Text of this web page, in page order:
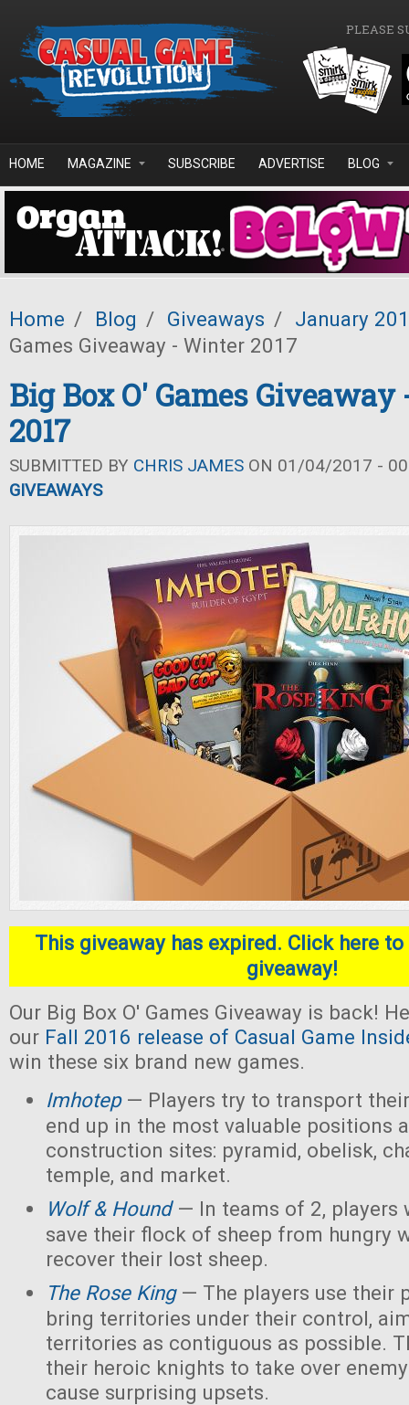
PLEASE
HOME MAGAZINE SUBSCRIBE ADVERTISE BLOG
Home / Blog / Giveaways / January
Games Giveaway - Winter 2017
Big Box O' Games
2017
SUBMITTED BY CHRIS JAMES ON 01/04/2017 -
GIVEAWAYS
This giveaway has expired. Click here
giveaway!
Our Big Box O' Games Giveaway is back!
our Fall 2016 release of Casual Game
win these six brand new games.
Imhotep— Players try to transport
end up in the most valuable positions
construction sites: pyramid, obelisk,
temple, and market.
Wolf & Hound— In teams of 2, players
save their flock of sheep from hungry
recover their lost sheep.
The Rose King— The players use their
bring territories under their control,
territories as contiguous as possible.
their heroic knights to take over
cause surprising upsets.